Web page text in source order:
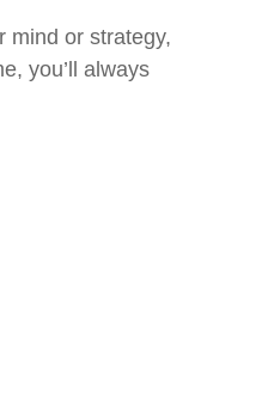
mind or strategy,
you’ll always